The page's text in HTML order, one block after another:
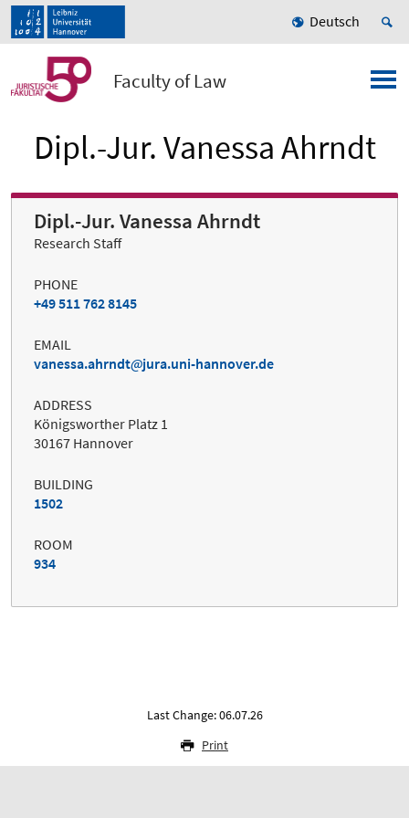
Deutsch
Faculty of Law
Dipl.-Jur. Vanessa Ahrndt
Dipl.-Jur. Vanessa Ahrndt
Research Staff
PHONE
+49 511 762 8145
EMAIL
vanessa.ahrndt
jura.uni-hannover.de
ADDRESS
Königsworther Platz 1
30167 Hannover
BUILDING
1502
ROOM
934
Last Change: 06.07.26
Print